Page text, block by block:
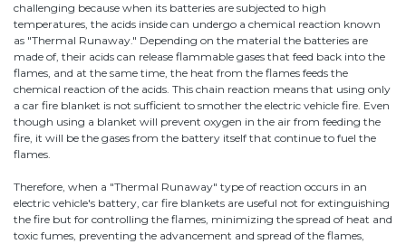
challenging because when its batteries are subjected to high
temperatures, the acids inside can undergo a chemical reaction known
as "Thermal Runaway." Depending on the material the batteries are
made of, their acids can release flammable gases that feed back into the
flames, and at the same time, the heat from the flames feeds the
chemical reaction of the acids. This chain reaction means that using only
a car fire blanket is not sufficient to smother the electric vehicle fire. Even
though using a blanket will prevent oxygen in the air from feeding the
fire, it will be the gases from the battery itself that continue to fuel the
flames.
Therefore, when a "Thermal Runaway" type of reaction occurs in an
electric vehicle's battery, car fire blankets are useful not for extinguishing
the fire but for controlling the flames, minimizing the spread of heat and
toxic fumes, preventing the advancement and spread of the flames,